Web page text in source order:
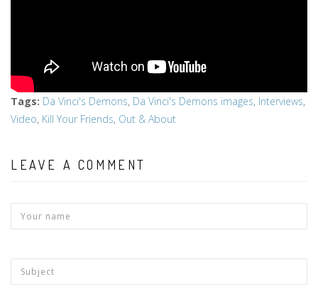
Tags: Da Vinci's Demons, Da Vinci's Demons images, Interviews,
Video, Kill Your Friends, Out & About
LEAVE A COMMENT